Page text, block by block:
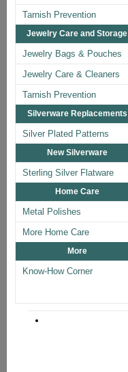
Tarnish Prevention
Jewelry Care and Storage
Jewelry Bags & Pouches
Jewelry Care & Cleaners
Tarnish Prevention
Silverware Replacements
Silver Plated Patterns
New Silverware
Sterling Silver Flatware
Home Care
Metal Polishes
More Home Care
More
Know-How Corner